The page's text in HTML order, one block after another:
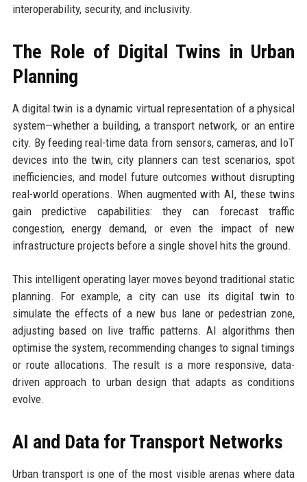
interoperability, security, and inclusivity.
The Role of Digital Twins in Urban
Planning
A digital twin is a dynamic virtual representation of a physical
system—whether a building, a transport network, or an entire
city. By feeding real-time data from sensors, cameras, and IoT
devices into the twin, city planners can test scenarios, spot
inefficiencies, and model future outcomes without disrupting
real-world operations. When augmented with AI, these twins
gain predictive capabilities: they can forecast traffic
congestion, energy demand, or even the impact of new
infrastructure projects before a single shovel hits the ground.
This intelligent operating layer moves beyond traditional static
planning. For example, a city can use its digital twin to
simulate the effects of a new bus lane or pedestrian zone,
adjusting based on live traffic patterns. AI algorithms then
optimise the system, recommending changes to signal timings
or route allocations. The result is a more responsive, data-
driven approach to urban design that adapts as conditions
evolve.
AI and Data for Transport Networks
Urban transport is one of the most visible arenas where data